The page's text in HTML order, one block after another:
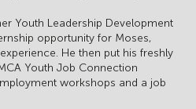
Youth Leadership Development
opportunity for Moses,
He then put his freshly
Youth Job Connection
workshops and a job